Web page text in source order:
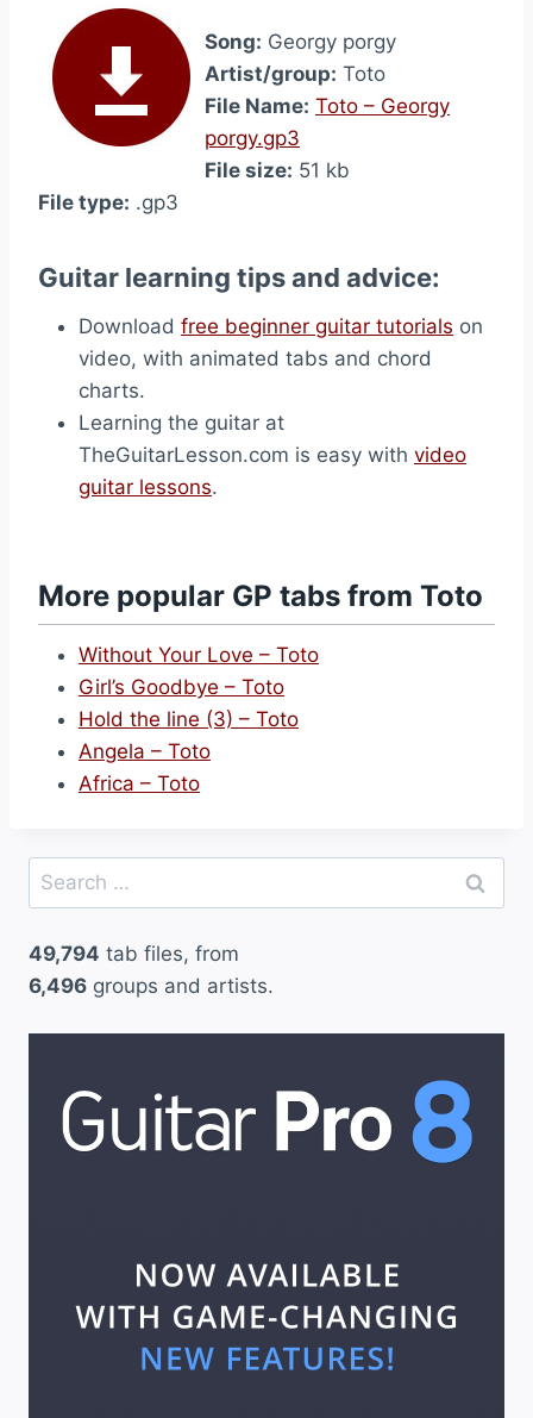
Song: Georgy porgy
Artist/group: Toto
File Name: Toto – Georgy
porgy.gp3
File size: 51 kb
File type: .gp3
Guitar learning tips and advice:
Download free beginner guitar tutorials on
video, with animated tabs and chord
charts.
Learning the guitar at
TheGuitarLesson.com is easy with video
guitar lessons.
More popular GP tabs from Toto
Without Your Love – Toto
Girl’s Goodbye – Toto
Hold the line (3) – Toto
Angela – Toto
Africa – Toto
Search
for:
49,794 tab files, from
6,496 groups and artists.